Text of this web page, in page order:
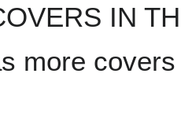
IN
more